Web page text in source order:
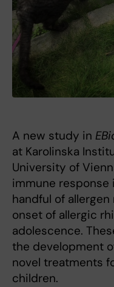
A new study in
at Karolinska
University of
immune response
handful of
onset of allergic
adolescence.
the development
novel treatments
children.